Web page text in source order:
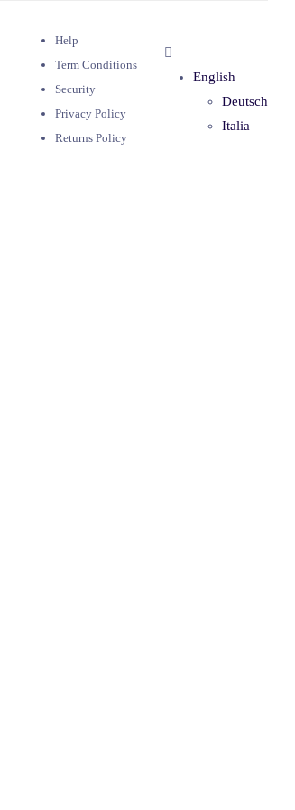
Help
Term Conditions
Security
Privacy Policy
Returns Policy
English
Deutsch
Italia